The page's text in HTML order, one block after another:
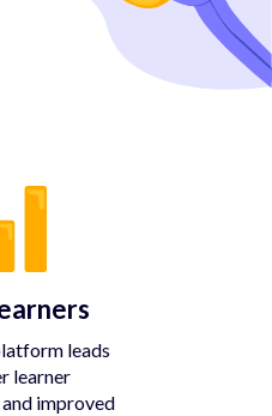
leads
learner
improved